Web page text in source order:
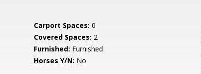
Carport Spaces: 0
Covered Spaces: 2
Furnished: Furnished
Horses Y/N: No